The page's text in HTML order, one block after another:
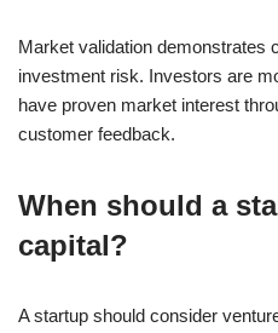
Market validation demonstrates
investment risk. Investors are
have proven market interest
customer feedback.
When should a
capital?
A startup should consider